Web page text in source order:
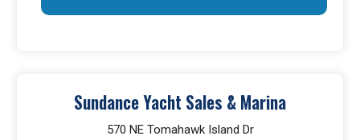
Sundance Yacht Sales & Marina
570 NE Tomahawk Island Dr